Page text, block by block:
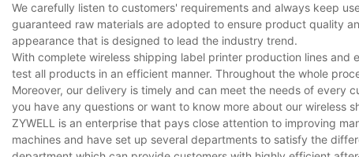
We carefully listen to customers' requirements and always keep
guaranteed raw materials are adopted to ensure product quality
appearance that is designed to lead the industry trend.
With complete wireless shipping label printer production lines
test all products in an efficient manner. Throughout the whole
Moreover, our delivery is timely and can meet the needs of every
you have any questions or want to know more about our wireless
ZYWELL is an enterprise that pays close attention to improving
machines and have set up several departments to satisfy the